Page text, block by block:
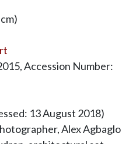
Accession Number:
13 August 2018)
Alex Agbaglo